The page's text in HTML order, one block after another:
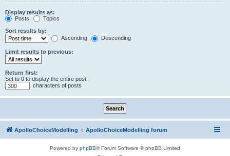
Display results as:
Posts
Topics
Sort results by:
Ascending
Descending
Limit results to previous:
Return first:
Set to 0 to display the entire post.
characters of posts
ApolloChoiceModelling ApolloChoiceModelling forum
Powered by phpBB® Forum Software © phpBB Limited